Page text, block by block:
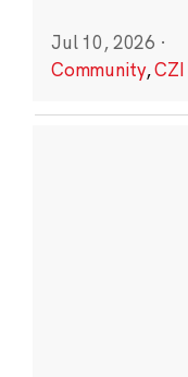
Jul 10, 2026 ·
Community,CZI